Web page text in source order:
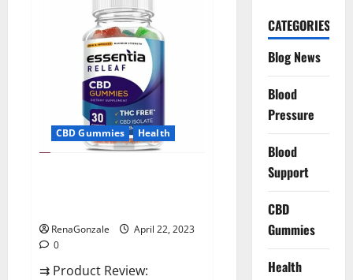
Gummies
For
Ed,
Reviews,
Prices,
Amazon,
Near
Me,
Website,
Scam
&
for
Erectile
CBD Gummies Health
RenaGonzale
April 22, 2023
0
⇉ Product Review:
CATEGORIES
Blog News
Blood
Pressure
Blood
Support
CBD
Gummies
Health